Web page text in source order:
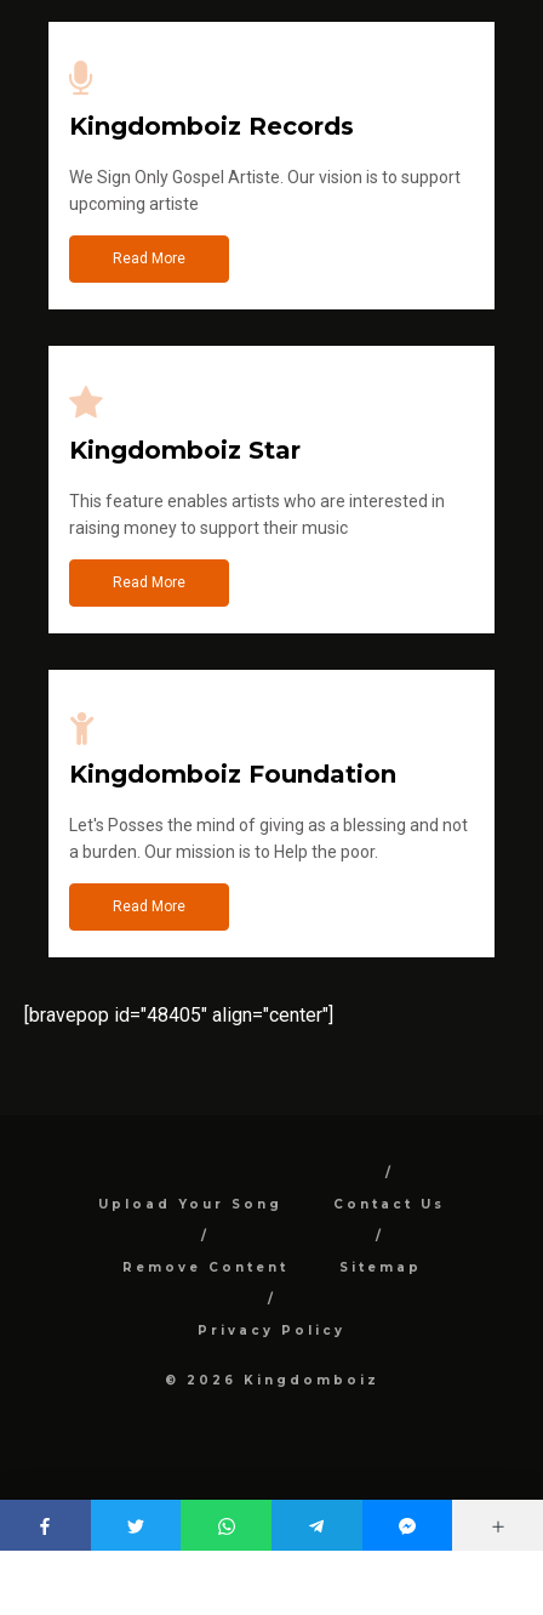
Kingdomboiz Records
We Sign Only Gospel Artiste. Our vision is to support
upcoming artiste
Read More
Kingdomboiz Star
This feature enables artists who are interested in
raising money to support their music
Read More
Kingdomboiz Foundation
Let's Posses the mind of giving as a blessing and not
a burden. Our mission is to Help the poor.
Read More
[bravepop id="48405" align="center"]
Upload Your Song Contact Us
Remove Content Sitemap
Privacy Policy
© 2026 Kingdomboiz